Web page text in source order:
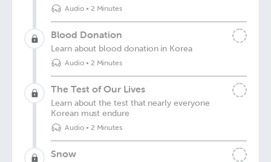
Audio• 2 Minutes
Blood Donation
Learn about blood donation in Korea
Audio• 2 Minutes
The Test of Our Lives
Learn about the test that nearly everyone
Korean must endure
Audio• 2 Minutes
Snow